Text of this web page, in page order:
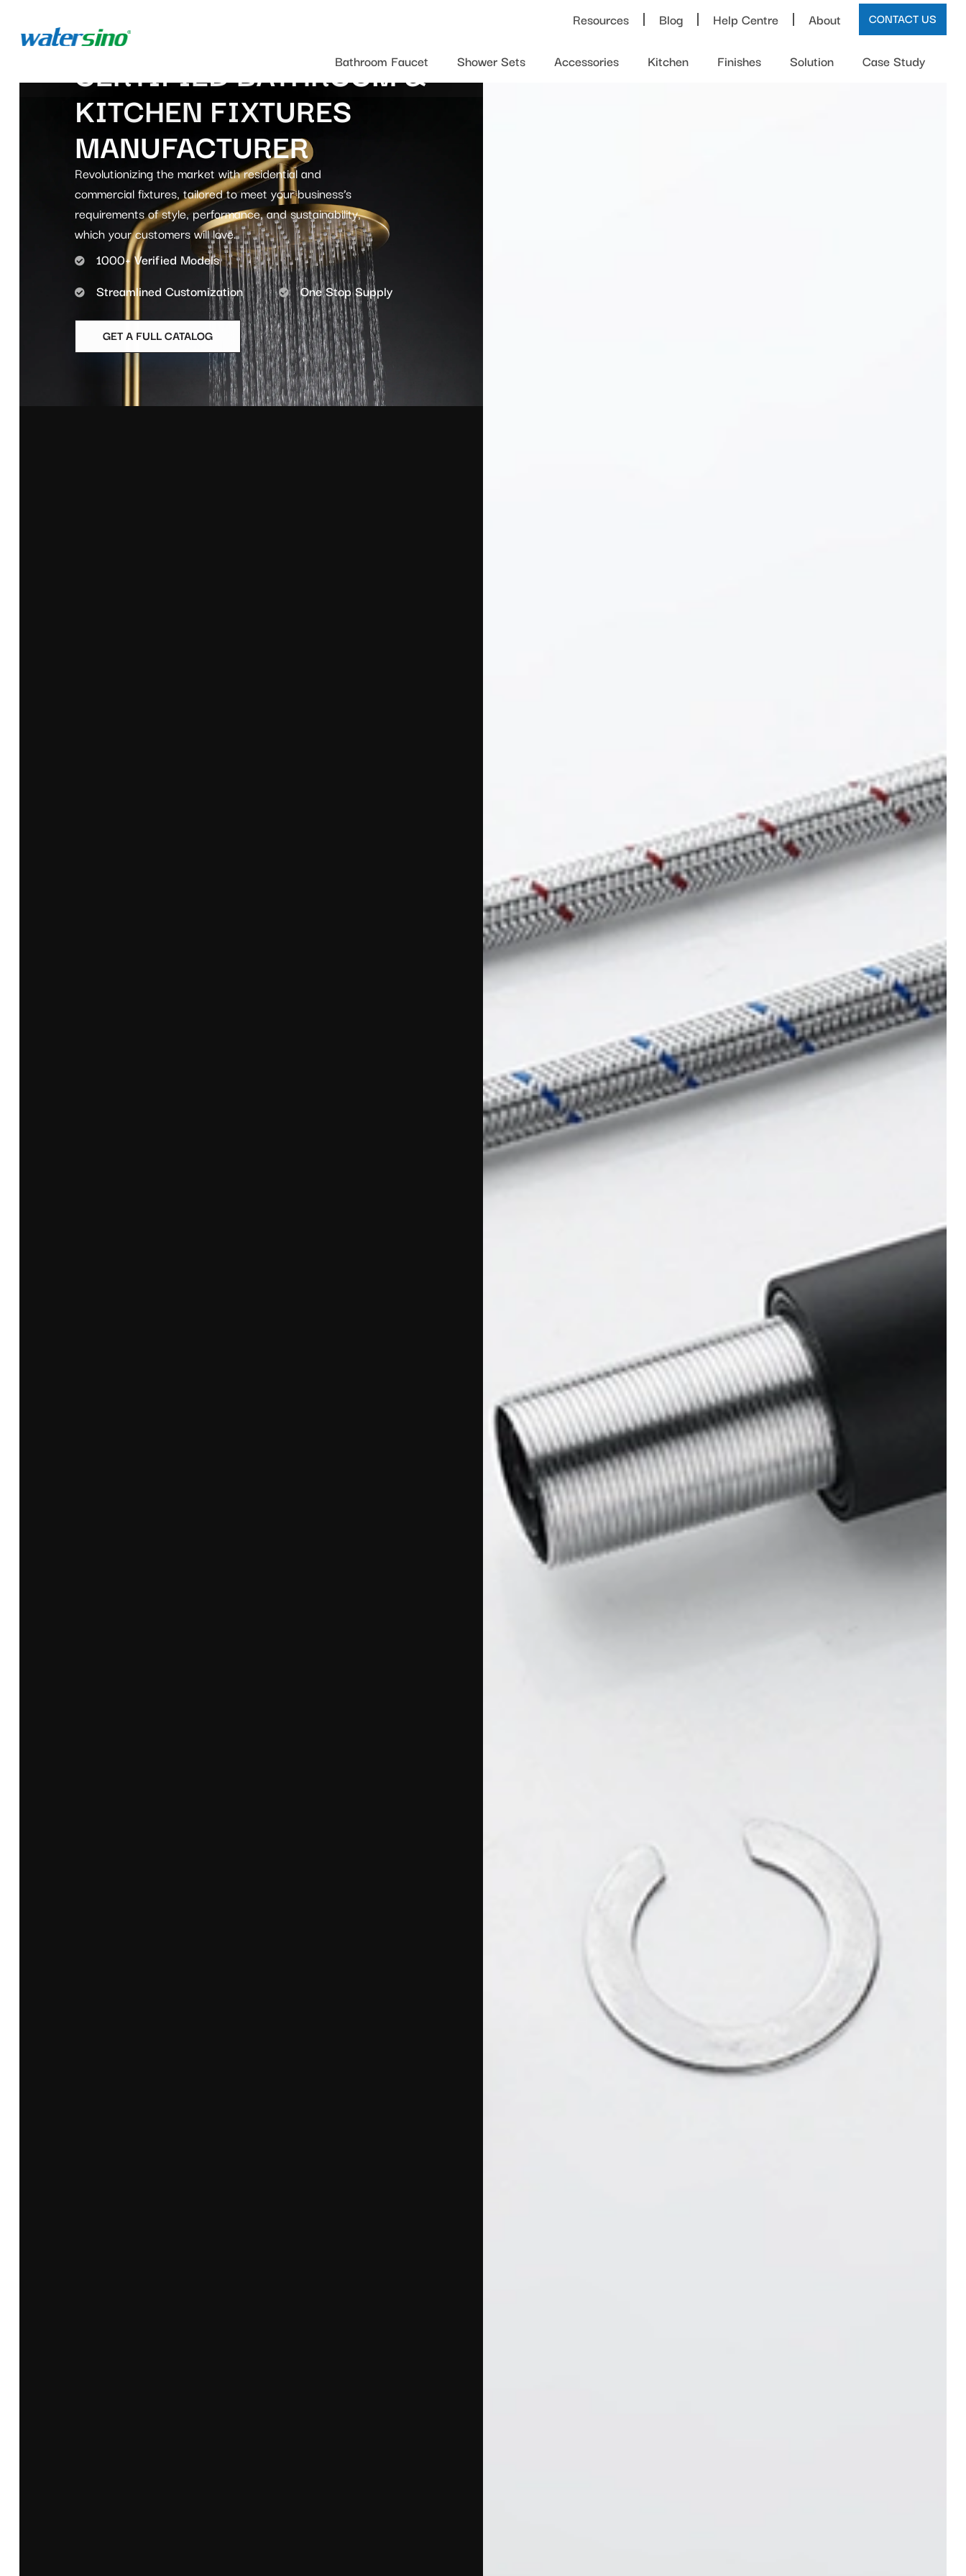
Resources Blog Help Centre About CONTACT US
Bathroom Faucet Shower Sets Accessories Kitchen Finishes Solution Case Study
CERTIFIED BATHROOM &
KITCHEN FIXTURES
MANUFACTURER
Revolutionizing the market with residential and
commercial fixtures, tailored to meet your business’s
requirements of style, performance, and sustainability,
which your customers will love.
1000+ Verified Models
Streamlined Customization
One Stop Supply
GET A FULL CATALOG